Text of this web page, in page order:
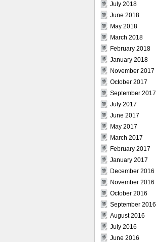
July 2018
June 2018
May 2018
March 2018
February 2018
January 2018
November 2017
October 2017
September 2017
July 2017
June 2017
May 2017
March 2017
February 2017
January 2017
December 2016
November 2016
October 2016
September 2016
August 2016
July 2016
June 2016